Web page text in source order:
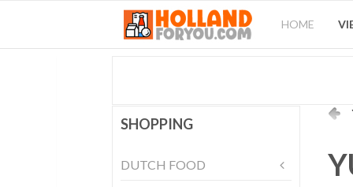
HOME
SHOPPING
DUTCH FOOD